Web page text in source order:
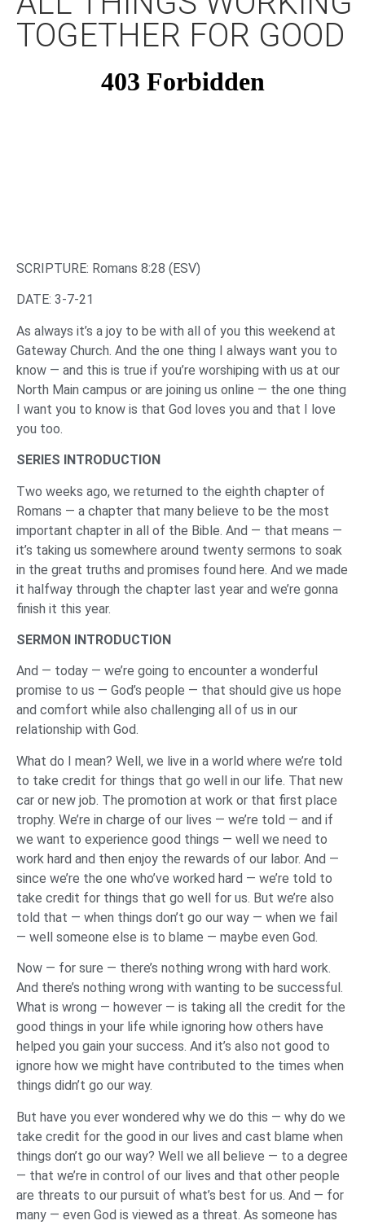
TOGETHER FOR GOOD
SCRIPTURE: Romans 8:28 (ESV)
DATE: 3-7-21
As always it’s a joy to be with all of you this weekend at
Gateway Church. And the one thing I always want you to
know — and this is true if you’re worshiping with us at our
North Main campus or are joining us online — the one thing
I want you to know is that God loves you and that I love
you too.
SERIES INTRODUCTION
Two weeks ago, we returned to the eighth chapter of
Romans — a chapter that many believe to be the most
important chapter in all of the Bible. And — that means —
it’s taking us somewhere around twenty sermons to soak
in the great truths and promises found here. And we made
it halfway through the chapter last year and we’re gonna
finish it this year.
SERMON INTRODUCTION
And — today — we’re going to encounter a wonderful
promise to us — God’s people — that should give us hope
and comfort while also challenging all of us in our
relationship with God.
What do I mean? Well, we live in a world where we’re told
to take credit for things that go well in our life. That new
car or new job. The promotion at work or that first place
trophy. We’re in charge of our lives — we’re told — and if
we want to experience good things — well we need to
work hard and then enjoy the rewards of our labor. And —
since we’re the one who’ve worked hard — we’re told to
take credit for things that go well for us. But we’re also
told that — when things don’t go our way — when we fail
— well someone else is to blame — maybe even God.
Now — for sure — there’s nothing wrong with hard work.
And there’s nothing wrong with wanting to be successful.
What is wrong — however — is taking all the credit for the
good things in your life while ignoring how others have
helped you gain your success. And it’s also not good to
ignore how we might have contributed to the times when
things didn’t go our way.
But have you ever wondered why we do this — why do we
take credit for the good in our lives and cast blame when
things don’t go our way? Well we all believe — to a degree
— that we’re in control of our lives and that other people
are threats to our pursuit of what’s best for us. And — for
many — even God is viewed as a threat. As someone has